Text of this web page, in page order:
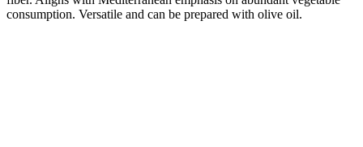
consumption. Versatile and can be prepared with olive oil.